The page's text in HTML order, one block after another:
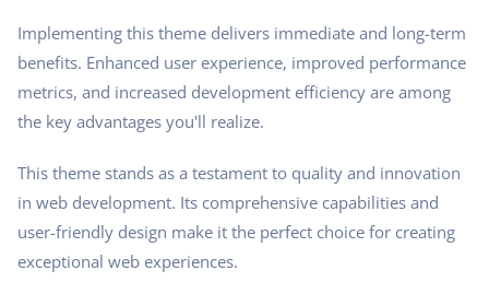
Implementing this theme delivers immediate and long-term
benefits. Enhanced user experience, improved performance
metrics, and increased development efficiency are among
the key advantages you'll realize.
This theme stands as a testament to quality and innovation
in web development. Its comprehensive capabilities and
user-friendly design make it the perfect choice for creating
exceptional web experiences.